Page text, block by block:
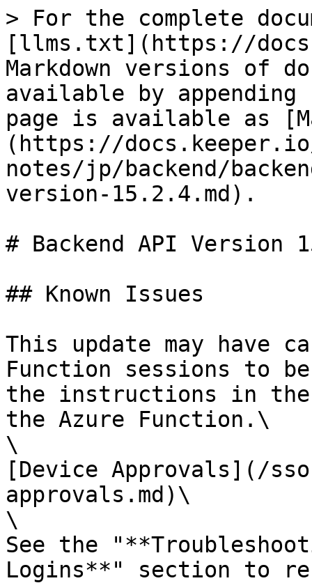
> For the complete
[llms.txt](https://
Markdown versions of
available by
page is available as
(https://
notes/jp/backend/
version-15.2.4.md).
# Backend API Version
## Known Issues
This update may have
Function sessions to
the instructions in
the Azure Function.\
\
[Device Approvals](/
approvals.md)\
\
See the
Logins**" section to